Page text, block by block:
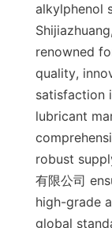
alkylphenol
renowned
quality,
satisfaction
lubricant
robust
有限公司
high-grade